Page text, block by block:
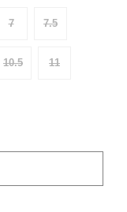
7 7.5
10.5 11